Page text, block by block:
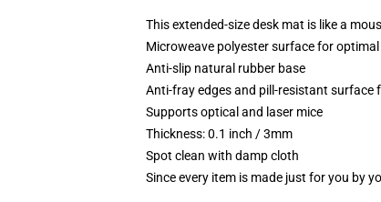
This extended-size desk mat is like a
Microweave polyester surface for
Anti-slip natural rubber base
Anti-fray edges and pill-resistant surface
Supports optical and laser mice
Thickness: 0.1 inch / 3mm
Spot clean with damp cloth
Since every item is made just for you by